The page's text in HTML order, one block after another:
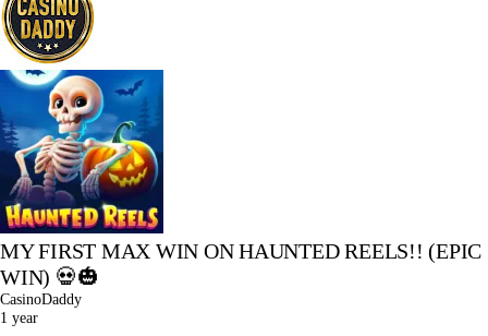
MY FIRST MAX WIN ON HAUNTED REELS!! (EPIC
WIN) 💀🎃
CasinoDaddy
1 year